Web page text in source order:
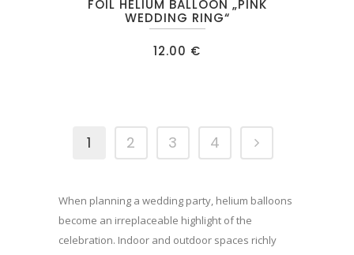
FOIL HELIUM BALLOON „PINK
WEDDING RING“
12.00 €
1 2 3 4
When planning a wedding party, helium balloons
become an irreplaceable highlight of the
celebration. Indoor and outdoor spaces richly